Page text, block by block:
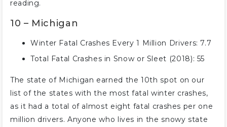
reading.
10 – Michigan
Winter Fatal Crashes Every 1 Million Drivers: 7.7
Total Fatal Crashes in Snow or Sleet (2018): 55
The state of Michigan earned the 10th spot on our
list of the states with the most fatal winter crashes,
as it had a total of almost eight fatal crashes per one
million drivers. Anyone who lives in the snowy state